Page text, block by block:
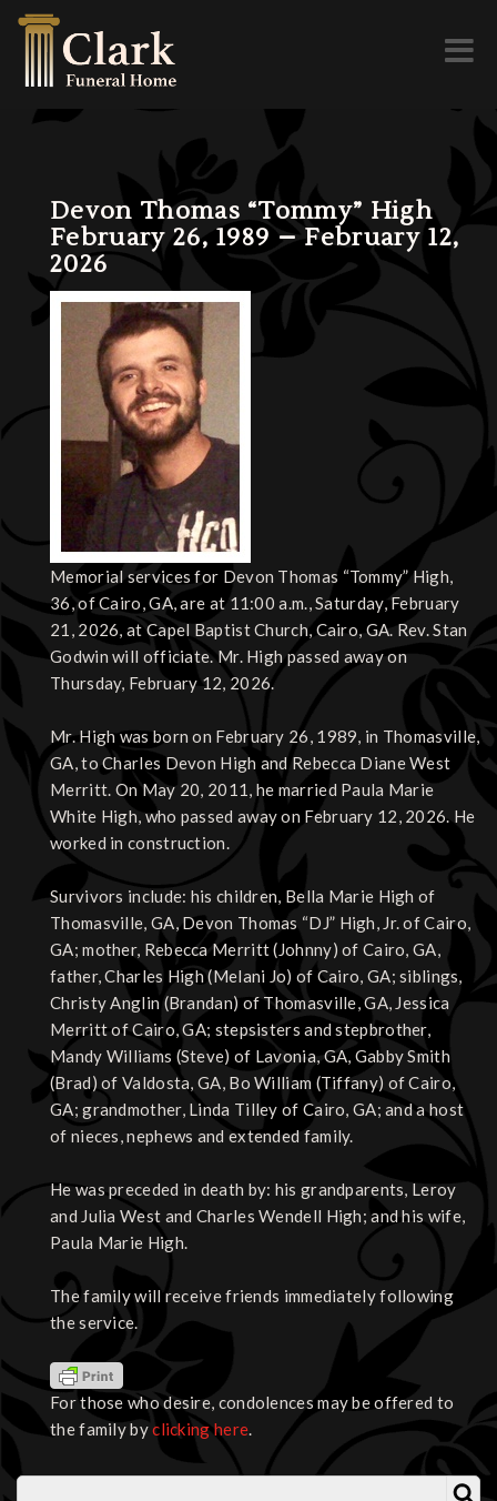
Toggle
Devon Thomas “Tommy” High
February 26, 1989 – February 12,
2026
Memorial services for Devon Thomas “Tommy” High,
36, of Cairo, GA, are at 11:00 a.m., Saturday, February
21, 2026, at Capel Baptist Church, Cairo, GA. Rev. Stan
Godwin will officiate. Mr. High passed away on
Thursday, February 12, 2026.
Mr. High was born on February 26, 1989, in Thomasville,
GA, to Charles Devon High and Rebecca Diane West
Merritt. On May 20, 2011, he married Paula Marie
White High, who passed away on February 12, 2026. He
worked in construction.
Survivors include: his children, Bella Marie High of
Thomasville, GA, Devon Thomas “DJ” High, Jr. of Cairo,
GA; mother, Rebecca Merritt (Johnny) of Cairo, GA,
father, Charles High (Melani Jo) of Cairo, GA; siblings,
Christy Anglin (Brandan) of Thomasville, GA, Jessica
Merritt of Cairo, GA; stepsisters and stepbrother,
Mandy Williams (Steve) of Lavonia, GA, Gabby Smith
(Brad) of Valdosta, GA, Bo William (Tiffany) of Cairo,
GA; grandmother, Linda Tilley of Cairo, GA; and a host
of nieces, nephews and extended family.
He was preceded in death by: his grandparents, Leroy
and Julia West and Charles Wendell High; and his wife,
Paula Marie High.
The family will receive friends immediately following
the service.
For those who desire, condolences may be offered to
the family byclicking here.